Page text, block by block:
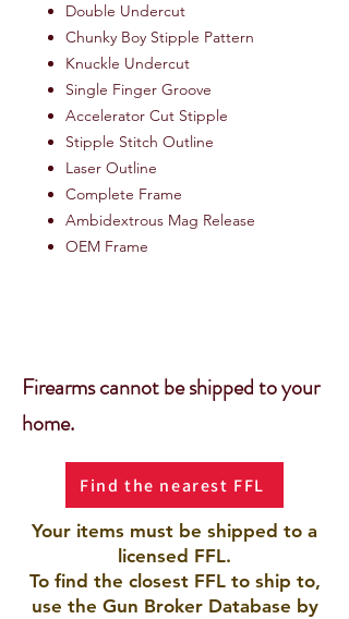
Double Undercut
Chunky Boy Stipple Pattern
Knuckle Undercut
Single Finger Groove
Accelerator Cut Stipple
Stipple Stitch Outline
Laser Outline
Complete Frame
Ambidextrous Mag Release
OEM Frame
Firearms cannot be shipped to your
home.
Find the nearest FFL
Your items must be shipped to a
licensed FFL.
To find the closest FFL to ship to,
use the Gun Broker Database by